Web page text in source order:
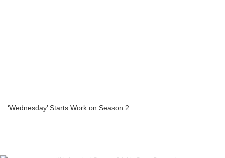
‘Wednesday’ Starts Work on Season 2